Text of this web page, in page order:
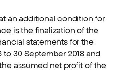
an additional condition for
is the finalization of the
statements for the
to 30 September 2018 and
assumed net profit of the